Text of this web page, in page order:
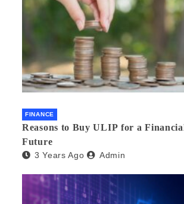
FINANCE
Reasons to Buy ULIP for a
Future
3 Years Ago Admin